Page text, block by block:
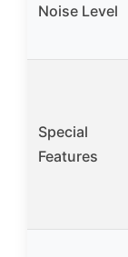
Noise Level
Special
Features